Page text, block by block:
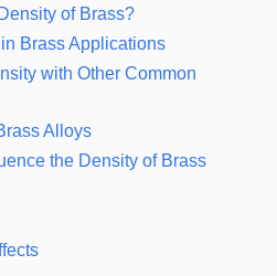
of Brass?
Brass Applications
with Other Common
Alloys
the Density of Brass